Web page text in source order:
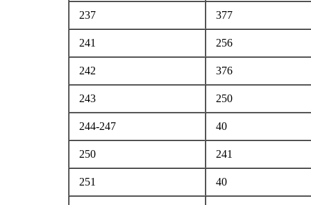
237 377
241 256
242 376
243 250
244-247 40
250 241
251 40